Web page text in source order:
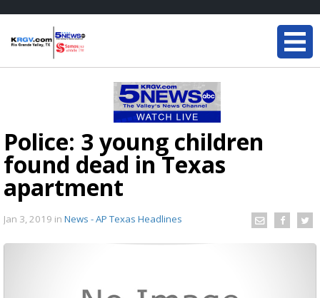
Police: 3 young children
found dead in Texas
apartment
Jan 3, 2019 in News - AP Texas Headlines